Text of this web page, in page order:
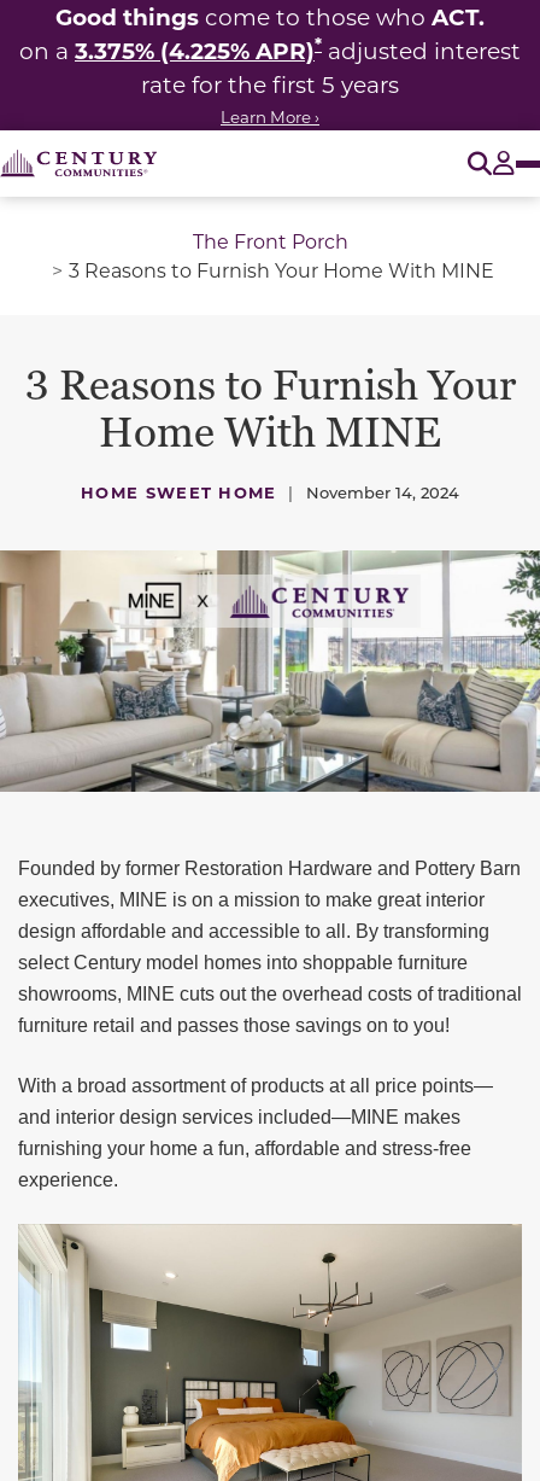
Good things come to those who ACT.
on a 3.375% (4.225% APR)* adjusted interest
rate for the first 5 years
Learn More ›
The Front Porch
3 Reasons to Furnish Your Home With MINE
3 Reasons to Furnish Your
Home With MINE
HOME SWEET HOME | November 14, 2024
Founded by former Restoration Hardware and Pottery Barn
executives, MINE is on a mission to make great interior
design affordable and accessible to all. By transforming
select Century model homes into shoppable furniture
showrooms, MINE cuts out the overhead costs of traditional
furniture retail and passes those savings on to you!
With a broad assortment of products at all price points—
and interior design services included—MINE makes
furnishing your home a fun, affordable and stress-free
experience.